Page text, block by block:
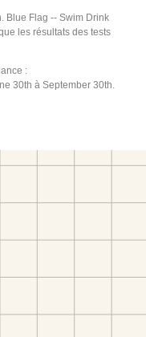
Blue Flag -- Swim Drink
les résultats des tests
:
30th à September 30th.